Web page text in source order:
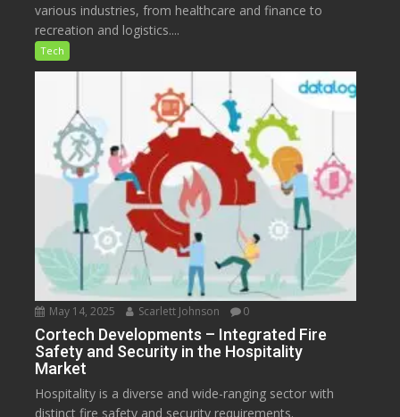
various industries, from healthcare and finance to
recreation and logistics....
Tech
May 14, 2025 Scarlett Johnson 0
Cortech Developments – Integrated Fire
Safety and Security in the Hospitality
Market
Hospitality is a diverse and wide-ranging sector with
distinct fire safety and security requirements.